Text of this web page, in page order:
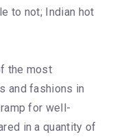
to not; Indian hot
the most
and fashions in
for well-
in a quantity of